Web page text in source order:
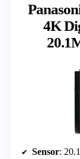
4K
Sensor: